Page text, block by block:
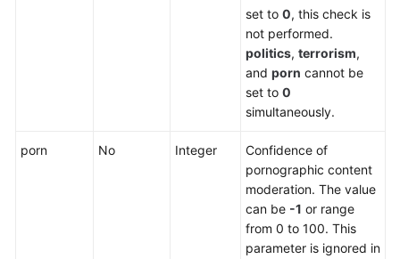
set to 0, this check is
not performed.
politics, terrorism,
and porn cannot be
set to 0
simultaneously.
porn No Integer
Confidence of
pornographic content
moderation. The value
can be -1 or range
from 0 to 100. This
parameter is ignored in